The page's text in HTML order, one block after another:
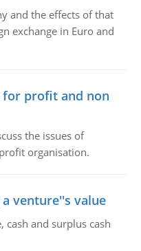
and the effects of that
exchange in Euro and
for profit and non
the issues of
organisation.
venture''s value
cash and surplus cash